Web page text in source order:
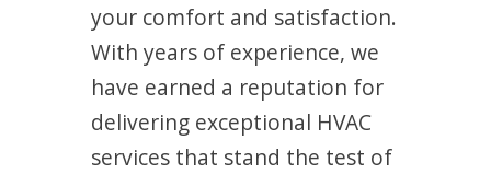
your comfort and satisfaction.
With years of experience, we
have earned a reputation for
delivering exceptional HVAC
services that stand the test of